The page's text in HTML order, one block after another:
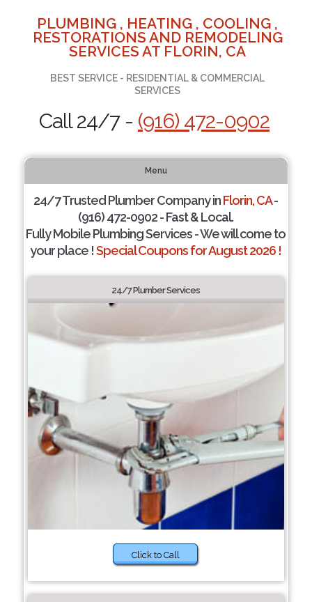
PLUMBING , HEATING , COOLING ,
RESTORATIONS AND REMODELING
SERVICES AT FLORIN, CA
BEST SERVICE - RESIDENTIAL & COMMERCIAL
SERVICES
Call 24/7 - (916) 472-0902
Menu
24/7 Trusted Plumber Company inFlorin, CA-
(916) 472-0902 - Fast & Local.
Fully Mobile Plumbing Services - We will come to
your place !Special Coupons for August 2026 !
24/7 Plumber Services
Click to Call